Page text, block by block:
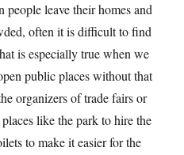
leave their homes and
often it is difficult to find
is especially true when we
public places without that
organizers of trade fairs or
like the park to hire the
to make it easier for the